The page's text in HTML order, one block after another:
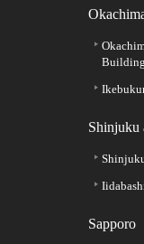
Building
Shinjuku
Sapporo